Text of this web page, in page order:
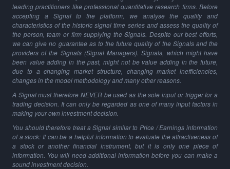
leading practitioners like professional quantitative research firms. Before
accepting a Signal to the platform, we analyse the quality and
characteristics of the historic signal time series and assess the quality of
the person, team or firm supplying the Signals. Despite our best efforts,
we can give no guarantee as to the future quality of the Signals and the
providers of the Signals (Signal Managers). Signals, which might have
been value adding in the past, might not be value adding in the future,
due to a changing market structure, changing market inefficiencies,
changes in the model methodology and many other reasons.
A Signal must therefore NEVER be used as the sole input or trigger for a
trading decision. It can only be regarded as one of many input factors in
making your own investment decision.
You should therefore treat a Signal similar to Price / Earnings information
of a stock: It can be a helpful information to evaluate the attractiveness of
a stock or another financial instrument, but it is only one piece of
information. You will need additional information before you can make a
sound investment decision.